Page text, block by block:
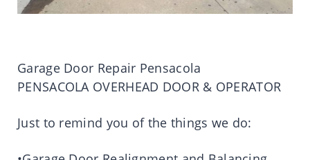
Garage Door Repair Pensacola
PENSACOLA OVERHEAD DOOR & OPERATOR
Just to remind you of the things we do: